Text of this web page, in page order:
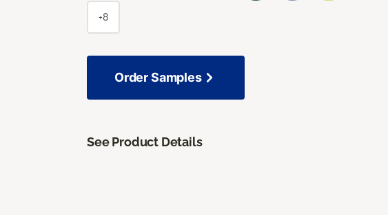
+8
Order Samples
See Product Details